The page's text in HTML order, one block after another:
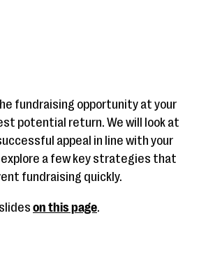
fundraising opportunity at your
potential return. We will look at
appeal in line with your
a few key strategies that
fundraising quickly.
on this page.